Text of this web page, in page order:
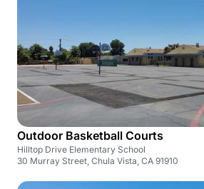
Outdoor Basketball Courts
Hilltop Drive Elementary School
30 Murray Street, Chula Vista, CA 91910